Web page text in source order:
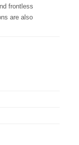
frontless
are also